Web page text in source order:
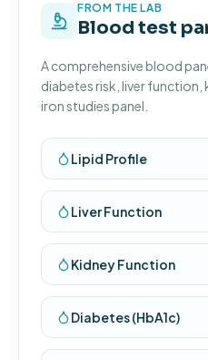
FROM THE LAB
Blood test
A comprehensive blood
diabetes risk, liver function,
iron studies panel.
Lipid Profile
Liver Function
Kidney Function
Diabetes (HbA1c)